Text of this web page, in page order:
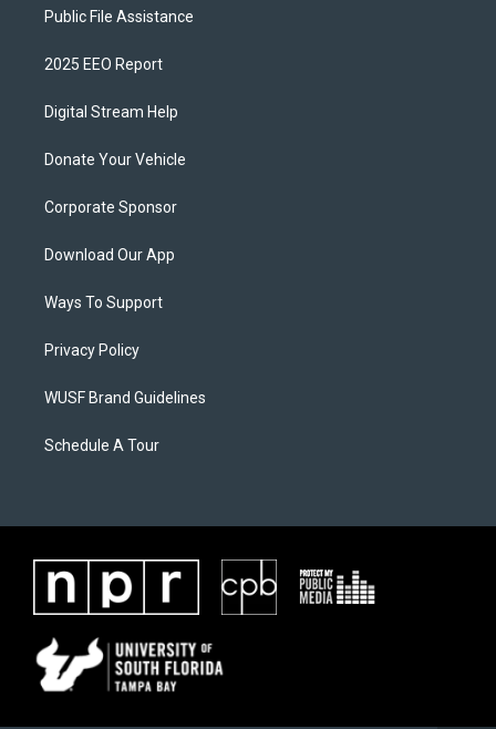
Public File Assistance
2025 EEO Report
Digital Stream Help
Donate Your Vehicle
Corporate Sponsor
Download Our App
Ways To Support
Privacy Policy
WUSF Brand Guidelines
Schedule A Tour